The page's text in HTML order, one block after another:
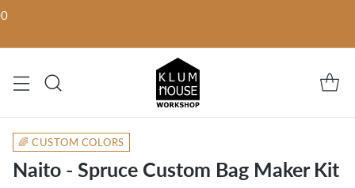
🌈 CUSTOM COLORS
Naito - Spruce Custom Bag Maker Kit